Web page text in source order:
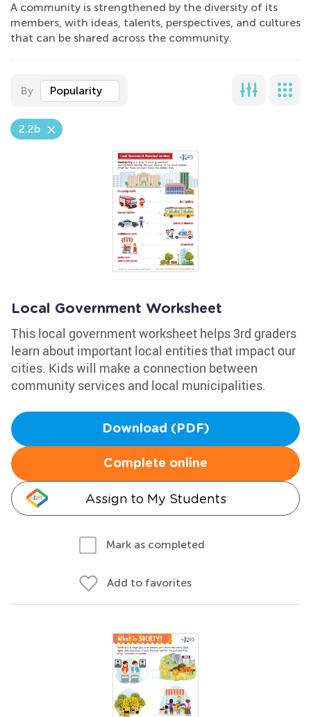
A community is strengthened by the diversity of its
members, with ideas, talents, perspectives, and cultures
that can be shared across the community.
By Popularity
2.2b
Local Government Worksheet
This local government worksheet helps 3rd graders
learn about important local entities that impact our
cities. Kids will make a connection between
community services and local municipalities.
Download (PDF)
Complete online
Assign to My Students
Mark as completed
Add to favorites